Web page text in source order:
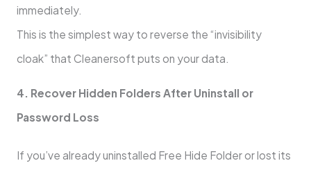
immediately.
This is the simplest way to reverse the “invisibility
cloak” that Cleanersoft puts on your data.
4. Recover Hidden Folders After Uninstall or
Password Loss
If you’ve already uninstalled Free Hide Folder or lost its